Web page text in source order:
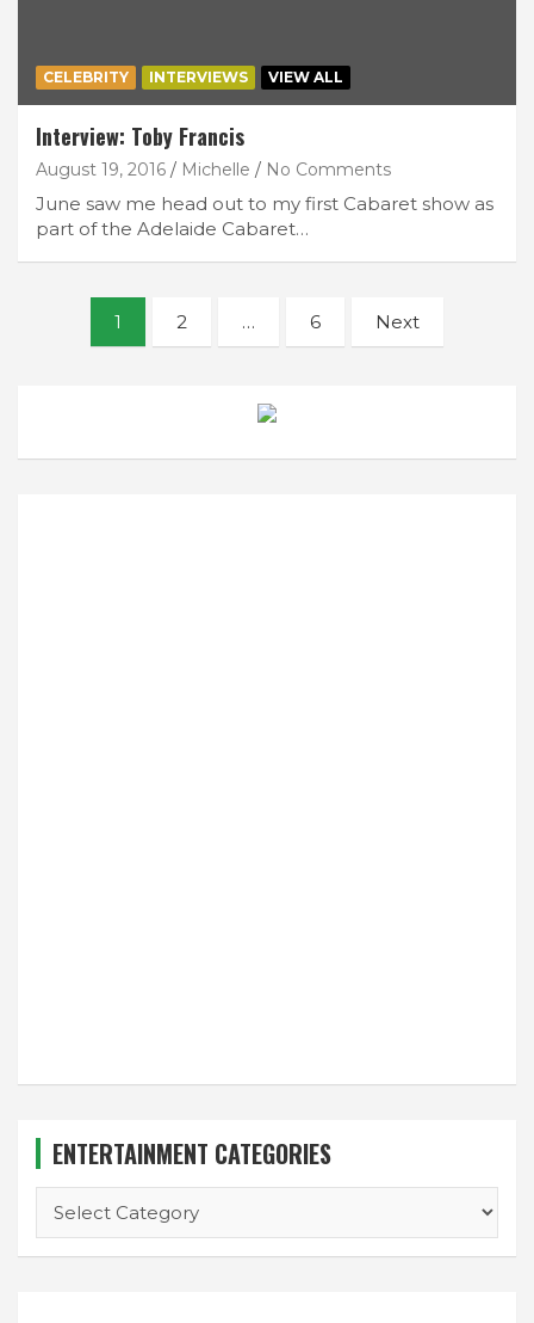
CELEBRITY INTERVIEWS VIEW ALL
Interview: Toby Francis
August 19, 2016 Michelle No Comments
June saw me head out to my first Cabaret show as
part of the Adelaide Cabaret…
navigation
1 2 … 6 Next
ENTERTAINMENT CATEGORIES
CATEGORIES